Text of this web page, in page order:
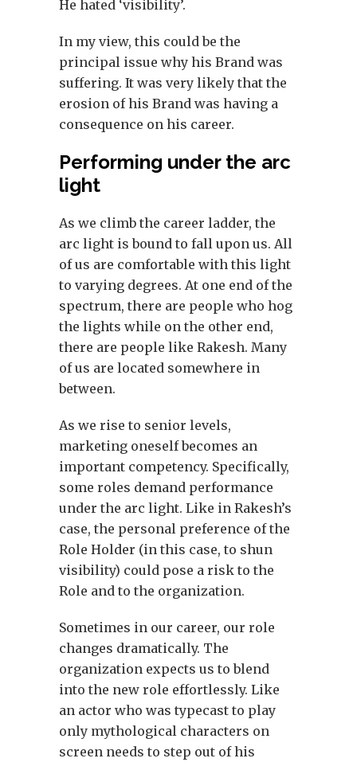
He hated ‘visibility’.
In my view, this could be the
principal issue why his Brand was
suffering. It was very likely that the
erosion of his Brand was having a
consequence on his career.
Performing under the arc
light
As we climb the career ladder, the
arc light is bound to fall upon us. All
of us are comfortable with this light
to varying degrees. At one end of the
spectrum, there are people who hog
the lights while on the other end,
there are people like Rakesh. Many
of us are located somewhere in
between.
As we rise to senior levels,
marketing oneself becomes an
important competency. Specifically,
some roles demand performance
under the arc light. Like in Rakesh’s
case, the personal preference of the
Role Holder (in this case, to shun
visibility) could pose a risk to the
Role and to the organization.
Sometimes in our career, our role
changes dramatically. The
organization expects us to blend
into the new role effortlessly. Like
an actor who was typecast to play
only mythological characters on
screen needs to step out of his